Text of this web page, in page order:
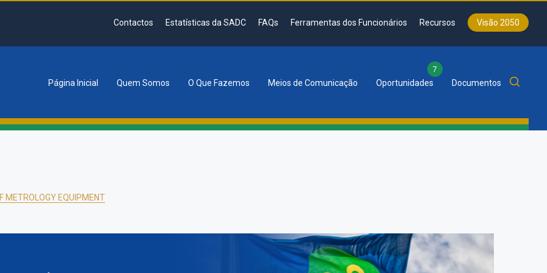
Contactos Estatísticas da SADC FAQs Ferramentas dos Funcionários Recursos Visão 2050
Página Inicial Quem Somos O Que Fazemos Meios de Comunicação Oportunidades
7
Documentos
METROLOGY EQUIPMENT